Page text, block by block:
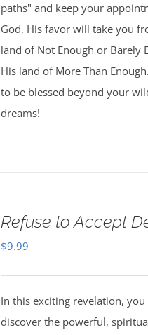
paths" and keep your
God, His favor will take you
land of Not Enough or Barely
His land of More Than
to be blessed beyond your
dreams!
Refuse to Accept
$9.99
In this exciting revelation,
discover the powerful,